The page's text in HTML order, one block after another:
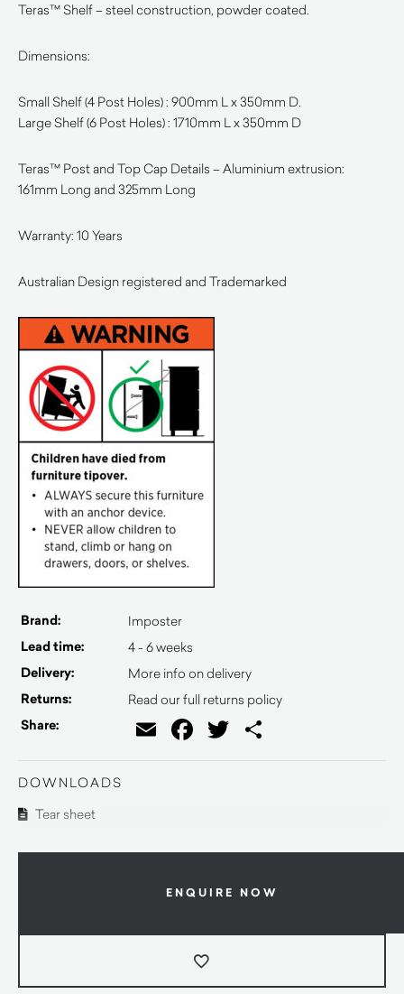
Teras™ Shelf – steel construction, powder coated.
Dimensions:
Small Shelf (4 Post Holes) : 900mm L x 350mm D.
Large Shelf (6 Post Holes) : 1710mm L x 350mm D
Teras™ Post and Top Cap Details – Aluminium extrusion:
161mm Long and 325mm Long
Warranty: 10 Years
Australian Design registered and Trademarked
Brand: Imposter
Lead time: 4 - 6 weeks
Delivery: More info on delivery
Returns: Read our full returns policy
Share: EmailFacebook
Twitter
DOWNLOADS
Tear sheet
ENQUIRE NOW